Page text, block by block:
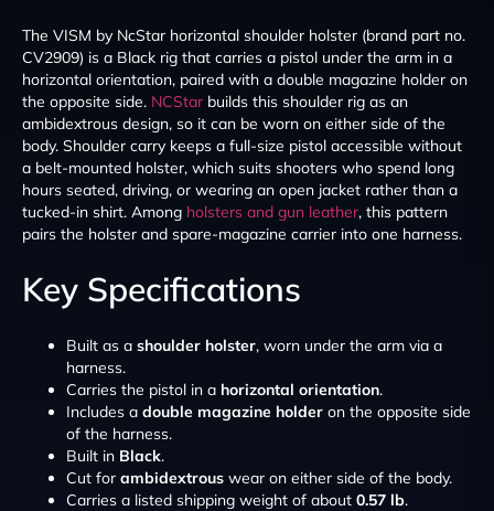
The VISM by NcStar horizontal shoulder holster (brand part no.
CV2909) is a Black rig that carries a pistol under the arm in a
horizontal orientation, paired with a double magazine holder on
the opposite side. NCStar builds this shoulder rig as an
ambidextrous design, so it can be worn on either side of the
body. Shoulder carry keeps a full-size pistol accessible without
a belt-mounted holster, which suits shooters who spend long
hours seated, driving, or wearing an open jacket rather than a
tucked-in shirt. Among holsters and gun leather, this pattern
pairs the holster and spare-magazine carrier into one harness.
Key Specifications
Built as a shoulder holster, worn under the arm via a
harness.
Carries the pistol in a horizontal orientation.
Includes a double magazine holder on the opposite side
of the harness.
Built in Black.
Cut for ambidextrous wear on either side of the body.
Carries a listed shipping weight of about 0.57 lb.